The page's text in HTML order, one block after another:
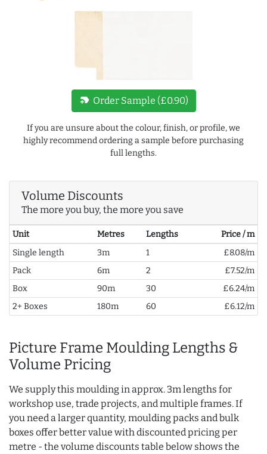
new_label Order Sample (£0.90)
If you are unsure about the colour, finish, or profile, we
highly recommend ordering a sample before purchasing
full lengths.
Volume Discounts
The more you buy, the more you save
Unit Metres Lengths
Price / m
Single length
3m 1
£8.08/m
Pack
6m 2
£7.52/m
Box
90m 30
£6.24/m
2+ Boxes
180m 60 £6.12/m
Picture Frame Moulding Lengths &
Volume Pricing
We supply this moulding in approx. 3m lengths for
workshop use, trade projects, and multiple frames. If
you need a larger quantity, moulding packs and bulk
boxes offer better value with discounted pricing per
metre - the volume discounts table below shows the